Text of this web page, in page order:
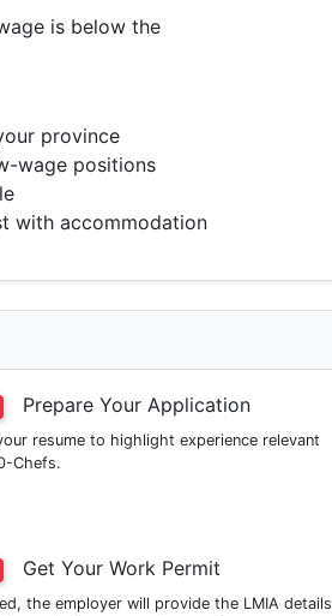
is below the
province
wage positions
with accommodation
Prepare Your Application
resume to highlight experience relevant
Chefs.
Get Your Work Permit
the employer will provide the LMIA details